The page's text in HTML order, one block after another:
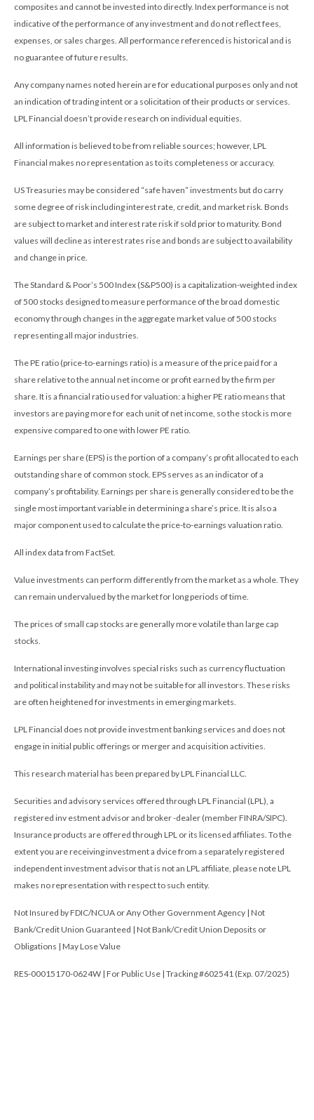
composites and cannot be invested into directly. Index performance is not
indicative of the performance of any investment and do not reflect fees,
expenses, or sales charges. All performance referenced is historical and is
no guarantee of future results.
Any company names noted herein are for educational purposes only and not
an indication of trading intent or a solicitation of their products or services.
LPL Financial doesn’t provide research on individual equities.
All information is believed to be from reliable sources; however, LPL
Financial makes no representation as to its completeness or accuracy.
US Treasuries may be considered “safe haven” investments but do carry
some degree of risk including interest rate, credit, and market risk. Bonds
are subject to market and interest rate risk if sold prior to maturity. Bond
values will decline as interest rates rise and bonds are subject to availability
and change in price.
The Standard & Poor’s 500 Index (S&P500) is a capitalization-weighted index
of 500 stocks designed to measure performance of the broad domestic
economy through changes in the aggregate market value of 500 stocks
representing all major industries.
The PE ratio (price-to-earnings ratio) is a measure of the price paid for a
share relative to the annual net income or profit earned by the firm per
share. It is a financial ratio used for valuation: a higher PE ratio means that
investors are paying more for each unit of net income, so the stock is more
expensive compared to one with lower PE ratio.
Earnings per share (EPS) is the portion of a company’s profit allocated to each
outstanding share of common stock. EPS serves as an indicator of a
company’s profitability. Earnings per share is generally considered to be the
single most important variable in determining a share’s price. It is also a
major component used to calculate the price-to-earnings valuation ratio.
All index data from FactSet.
Value investments can perform differently from the market as a whole. They
can remain undervalued by the market for long periods of time.
The prices of small cap stocks are generally more volatile than large cap
stocks.
International investing involves special risks such as currency fluctuation
and political instability and may not be suitable for all investors. These risks
are often heightened for investments in emerging markets.
LPL Financial does not provide investment banking services and does not
engage in initial public offerings or merger and acquisition activities.
This research material has been prepared by LPL Financial LLC.
Securities and advisory services offered through LPL Financial (LPL), a
registered inv estment advisor and broker -dealer (member FINRA/SIPC).
Insurance products are offered through LPL or its licensed affiliates. To the
extent you are receiving investment a dvice from a separately registered
independent investment advisor that is not an LPL affiliate, please note LPL
makes no representation with respect to such entity.
Not Insured by FDIC/NCUA or Any Other Government Agency | Not
Bank/Credit Union Guaranteed | Not Bank/Credit Union Deposits or
Obligations | May Lose Value
RES-00015170-0624W | For Public Use | Tracking #602541 (Exp. 07/2025)